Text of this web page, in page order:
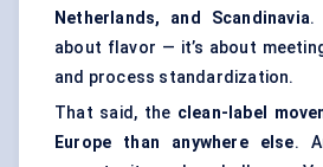
Netherlands, and Scandinavia.
about flavor — it’s about
and process standardization.
That said, the clean-label
Europe than anywhere else.